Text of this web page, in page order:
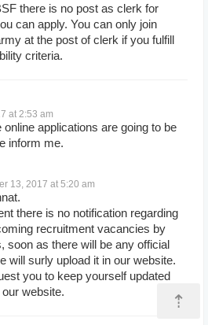
there is no post as clerk for
can apply. You can only join
at the post of clerk if you fulfill
criteria.
at 2:53 am
online applications are going to be
inform me.
13, 2017 at 5:20 am
there is no notification regarding
recruitment vacancies by
soon as there will be any official
will surly upload it in our website.
you to keep yourself updated
website.
⇡